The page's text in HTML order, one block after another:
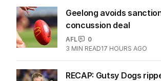
Geelong avoids
concussion deal
AFL
0
3 MIN READ17 HOURS AGO
RECAP: Gutsy Dogs